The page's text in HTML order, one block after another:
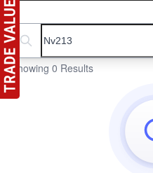
Search boats...
Showing 0 Results